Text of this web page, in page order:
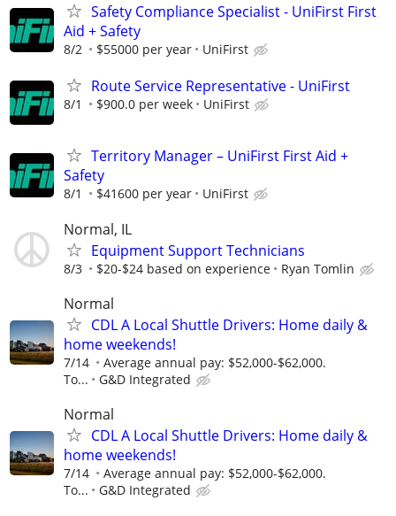
Safety Compliance Specialist - UniFirst First
Aid + Safety
8/2 $55000 per year UniFirst
Route Service Representative - UniFirst
8/1 $900.0 per week UniFirst
Territory Manager – UniFirst First Aid +
Safety
8/1 $41600 per year UniFirst
Normal, IL
Equipment Support Technicians
8/3 $20-$24 based on experience Ryan Tomlin
Normal
CDL A Local Shuttle Drivers: Home daily &
home weekends!
7/14
Average annual pay: $52,000-$62,000.
To...
G&D Integrated
Normal
CDL A Local Shuttle Drivers: Home daily &
home weekends!
7/14
Average annual pay: $52,000-$62,000.
To...
G&D Integrated